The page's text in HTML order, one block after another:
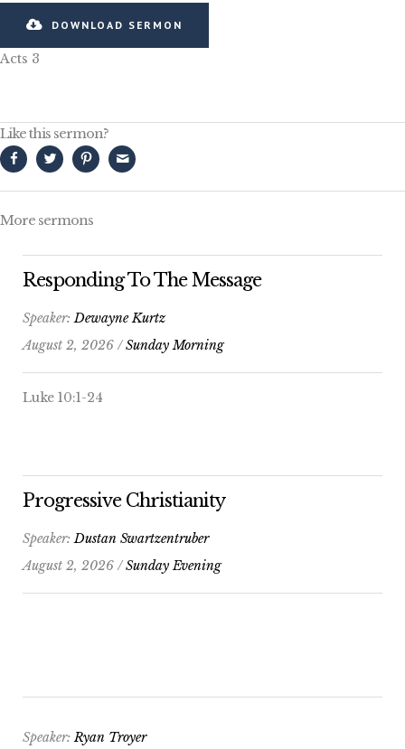
DOWNLOAD SERMON
Acts 3
Like this sermon?
More sermons
Responding To The Message
Speaker:Dewayne Kurtz
August 2, 2026 /Sunday Morning
Luke 10:1-24
Progressive Christianity
Speaker:Dustan Swartzentruber
August 2, 2026 /Sunday Evening
Speaker:Ryan Troyer